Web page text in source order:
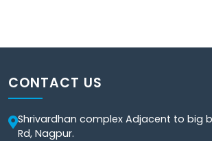
CONTACT US
Shrivardhan complex Adjacent to big
Rd, Nagpur.